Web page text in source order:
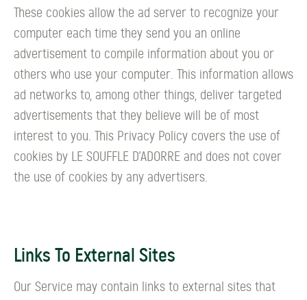
These cookies allow the ad server to recognize your
computer each time they send you an online
advertisement to compile information about you or
others who use your computer. This information allows
ad networks to, among other things, deliver targeted
advertisements that they believe will be of most
interest to you. This Privacy Policy covers the use of
cookies by LE SOUFFLE D’ADORRE and does not cover
the use of cookies by any advertisers.
Links To External Sites
Our Service may contain links to external sites that